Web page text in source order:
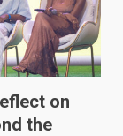
on
the